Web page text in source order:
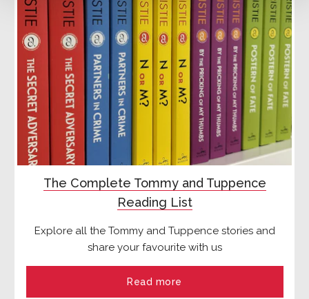
The Complete Tommy and Tuppence
Reading List
Explore all the Tommy and Tuppence stories and
share your favourite with us
Read more